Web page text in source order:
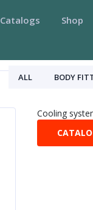
Catalogs Shop
ALL BODY
Cooling